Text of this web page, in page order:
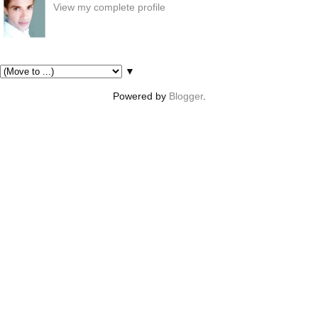
View my complete profile
▼
Powered by Blogger.